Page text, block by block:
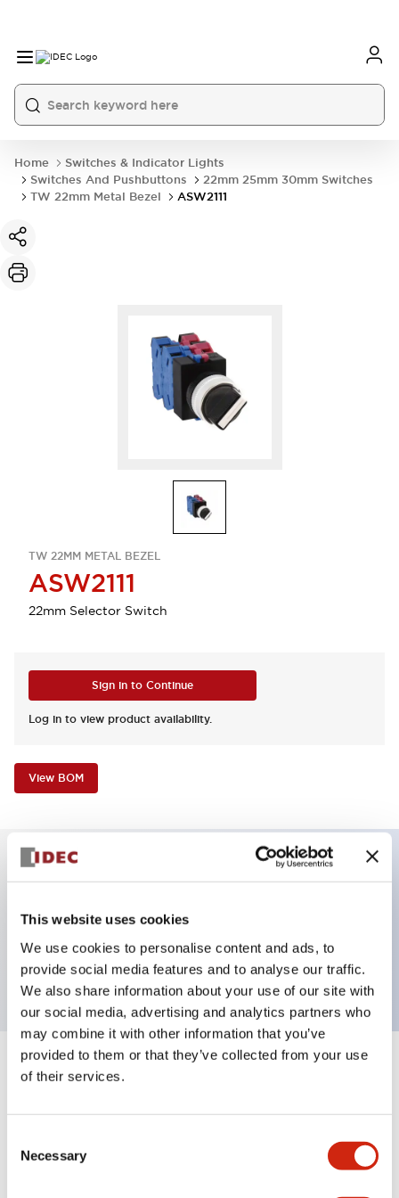
This website uses cookies
We use cookies to personalise content and ads, to
provide social media features and to analyse our traffic.
We also share information about your use of our site with
our social media, advertising and analytics partners who
may combine it with other information that you’ve
provided to them or that they’ve collected from your use
of their services.
Selection
Necessary
Home
Switches & Indicator Lights
Switches And Pushbuttons
22mm 25mm 30mm Switches
TW 22mm Metal Bezel
ASW2111
TW 22MM METAL BEZEL
ASW2111
22mm Selector Switch
Sign in to Continue
Log in to view product availability.
View BOM
Selector Switch, 2 positions, spring-return-from-
right, knob, 1no-1nc contacts, screw-terminal
Specifications
Aesthetic Specifications
Functional Specifications